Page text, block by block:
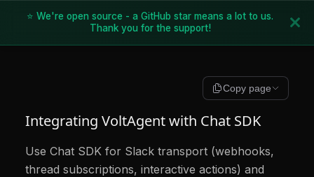
⭐ We're open source - a GitHub star means a lot to us.
Thank you for the support!
Copy page
Integrating VoltAgent with Chat SDK
Use Chat SDK for Slack transport (webhooks,
thread subscriptions, interactive actions) and